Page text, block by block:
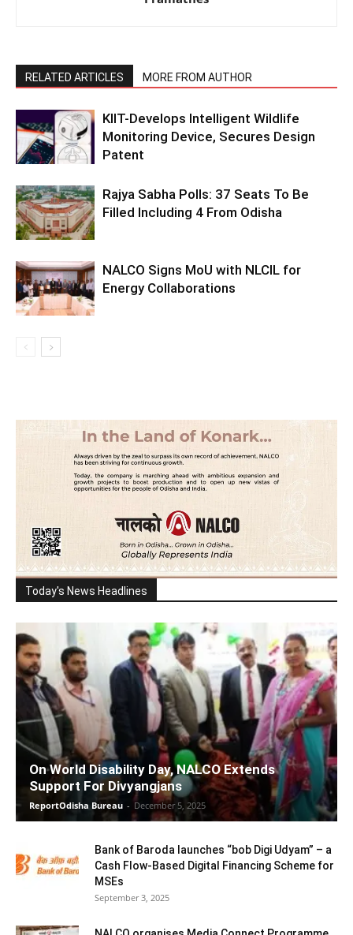
RELATED ARTICLES MORE FROM AUTHOR
KIIT-Develops Intelligent Wildlife
Monitoring Device, Secures Design
Patent
Rajya Sabha Polls: 37 Seats To Be
Filled Including 4 From Odisha
NALCO Signs MoU with NLCIL for
Energy Collaborations
Today's News Headlines
On World Disability Day, NALCO Extends
Support For Divyangjans
ReportOdisha Bureau - December 5, 2025
Bank of Baroda launches “bob Digi Udyam” – a
Cash Flow-Based Digital Financing Scheme for
MSEs
September 3, 2025